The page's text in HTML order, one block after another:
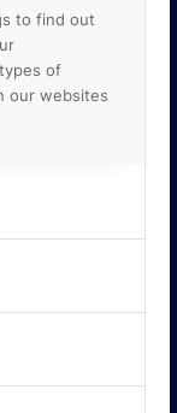
to find out
of
our websites